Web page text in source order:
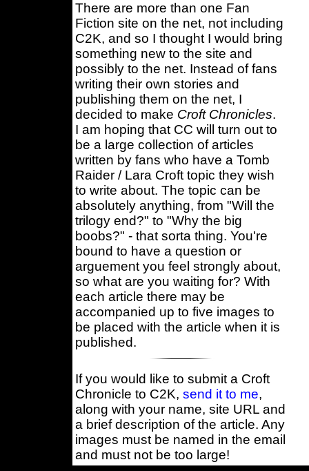
There are more than one Fan
Fiction site on the net, not including
C2K, and so I thought I would bring
something new to the site and
possibly to the net. Instead of fans
writing their own stories and
publishing them on the net, I
decided to make Croft Chronicles.
I am hoping that CC will turn out to
be a large collection of articles
written by fans who have a Tomb
Raider / Lara Croft topic they wish
to write about. The topic can be
absolutely anything, from "Will the
trilogy end?" to "Why the big
boobs?" - that sorta thing. You're
bound to have a question or
arguement you feel strongly about,
so what are you waiting for? With
each article there may be
accompanied up to five images to
be placed with the article when it is
published.
If you would like to submit a Croft
Chronicle to C2K, send it to me,
along with your name, site URL and
a brief description of the article. Any
images must be named in the email
and must not be too large!